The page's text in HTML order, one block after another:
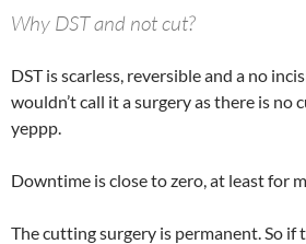
Why DST and not cut?
DST is scarless, reversible and a no
wouldn’t call it a surgery as there is no
yeppp.
Downtime is close to zero, at least for
The cutting surgery is permanent. So if